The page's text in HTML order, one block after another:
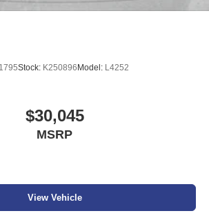
Stock: K250896 Model: L4252
$30,045
MSRP
View Vehicle